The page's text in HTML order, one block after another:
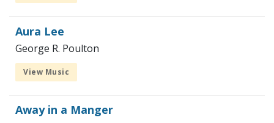
Aura Lee
George R. Poulton
View Music
Away in a Manger